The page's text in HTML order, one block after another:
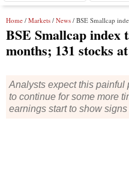
Home / Markets / News / BSE Smallcap index
BSE Smallcap index
months; 131 stocks
Analysts expect this painful
to continue for some more
earnings start to show